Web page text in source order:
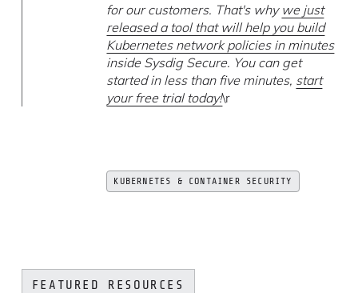
for our customers. That's why we just
released a tool that will help you build
Kubernetes network policies in minutes
inside Sysdig Secure. You can get
started in less than five minutes, start
your free trial today!\r
KUBERNETES & CONTAINER SECURITY
FEATURED RESOURCES